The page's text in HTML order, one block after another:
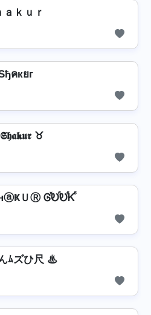
ａｋｕｒ
คкยг
♉
ＵⓇ ᎶⷯᎧⷠᎧⷠᏦⷠ
ﾑズひ尺 ♨